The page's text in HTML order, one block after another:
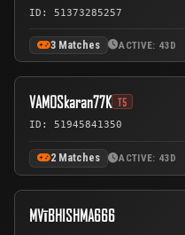
ID: 51373285257
3 Matches ACTIVE: 43D
VAMOSkaran77K T5
ID: 51945841350
2 Matches ACTIVE: 43D
MVīBHISHMA666